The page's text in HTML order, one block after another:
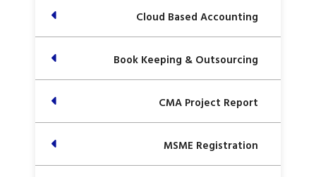
Cloud Based Accounting
Book Keeping & Outsourcing
CMA Project Report
MSME Registration